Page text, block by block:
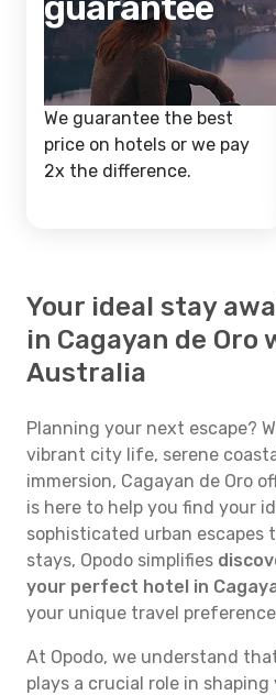
We guarantee the best
price on hotels or we pay
2x the difference.
Your ideal stay
in Cagayan de Oro
Australia
Planning your next escape?
vibrant city life, serene
immersion, Cagayan de Oro
is here to help you find your
sophisticated urban escapes
stays, Opodo simplifies
your perfect hotel in
your unique travel
At Opodo, we understand
plays a crucial role in